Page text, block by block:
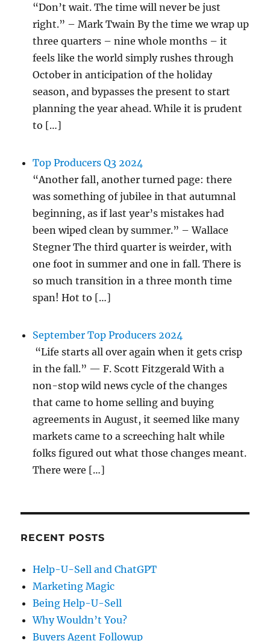
“Don’t wait. The time will never be just
right.” – Mark Twain By the time we wrap up
three quarters – nine whole months – it
feels like the world simply rushes through
October in anticipation of the holiday
season, and bypasses the present to start
planning the year ahead. While it is prudent
to […]
Top Producers Q3 2024
“Another fall, another turned page: there
was something of jubilee in that autumnal
beginning, as if last year’s mistakes had
been wiped clean by summer.” – Wallace
Stegner The third quarter is weirder, with
one foot in summer and one in fall. There is
so much transition in a three month time
span! Hot to […]
September Top Producers 2024
“Life starts all over again when it gets crisp
in the fall.” — F. Scott Fitzgerald With a
non-stop wild news cycle of the changes
that came to home selling and buying
agreements in August, it seemed like many
markets came to a screeching halt while
folks figured out what those changes meant.
There were […]
RECENT POSTS
Help-U-Sell and ChatGPT
Marketing Magic
Being Help-U-Sell
Why Wouldn’t You?
Buyers Agent Followup